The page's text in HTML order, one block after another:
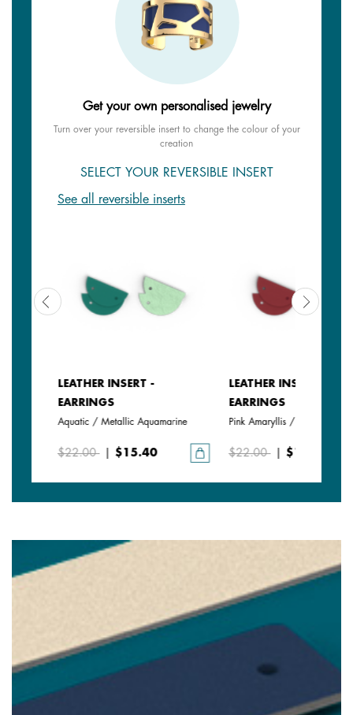
Get your own personalised jewelry
Turn over your reversible insert to change the colour of your
creation
SELECT YOUR REVERSIBLE INSERT
See all reversible inserts
LEATHER INSERT -
EARRINGS
Aquatic / Metallic Aquamarine
$22.00 $15.40
LEATHER INSERT -
EARRINGS
Pink Amaryllis / Exotic
$22.00 $15.40